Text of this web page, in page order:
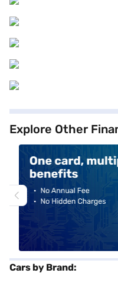
Explore Other
Cars by Brand: